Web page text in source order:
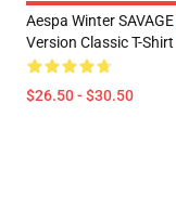
Aespa Winter
Version Classic T-Shirt
$26.50 - $30.50